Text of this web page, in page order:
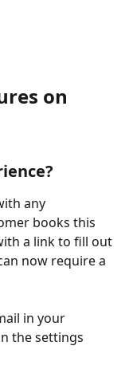
on
any
books this
a link to fill out
now require a
in your
the settings